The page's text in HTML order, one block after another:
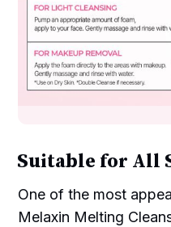
Suitable for All
One of the most
Melaxin Melting